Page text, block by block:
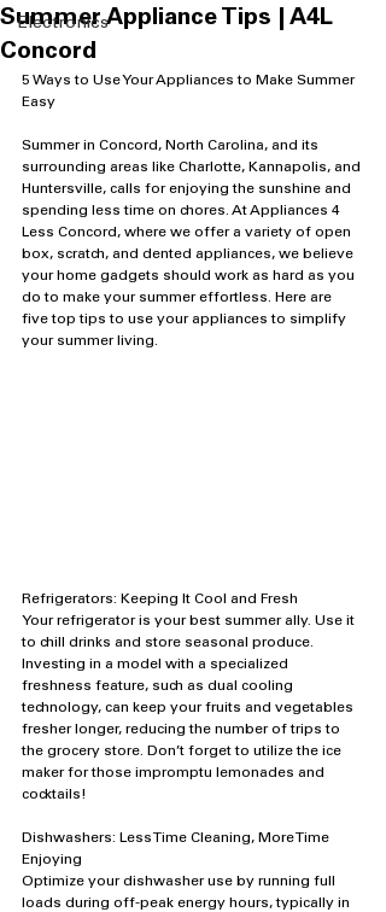
Electronics
Summer Appliance Tips | A4L
Concord
5 Ways to Use Your Appliances to Make Summer
Easy
Summer in Concord, North Carolina, and its
surrounding areas like Charlotte, Kannapolis, and
Huntersville, calls for enjoying the sunshine and
spending less time on chores. At Appliances 4
Less Concord, where we offer a variety of open
box, scratch, and dented appliances, we believe
your home gadgets should work as hard as you
do to make your summer effortless. Here are
five top tips to use your appliances to simplify
your summer living.
Refrigerators: Keeping It Cool and Fresh
Your refrigerator is your best summer ally. Use it
to chill drinks and store seasonal produce.
Investing in a model with a specialized
freshness feature, such as dual cooling
technology, can keep your fruits and vegetables
fresher longer, reducing the number of trips to
the grocery store. Don’t forget to utilize the ice
maker for those impromptu lemonades and
cocktails!
Dishwashers: Less Time Cleaning, More Time
Enjoying
Optimize your dishwasher use by running full
loads during off-peak energy hours, typically in